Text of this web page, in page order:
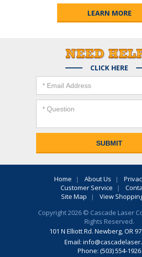
LEARN MORE
CLICK HERE
Home About Us
Customer Service
Site Map
View
Copyright 2026 © Cascade Laser
Rights Reserved.
101 N Elliott Rd. Newberg, OR
Email:
Phone: (503) 554-1926